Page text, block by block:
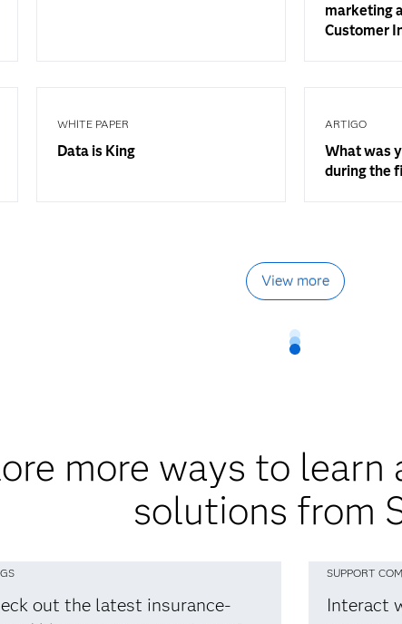
marketing
Customer
WHITE PAPER
Data is King
ARTIGO
What was
during the
View more
more ways to learn
solutions from
out the latest insurance-
SUPPORT
Interact